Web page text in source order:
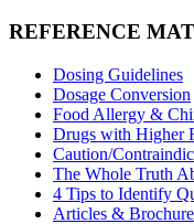
REFERENCE
Dosing Guidelines
Dosage Conversion
Food Allergy &
Drugs with Higher
Caution/
The Whole Truth
4 Tips to Identify
Articles &